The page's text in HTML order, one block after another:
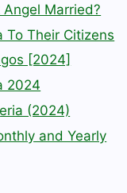
Married?
To Their Citizens
[2024]
2024
(2024)
and Yearly